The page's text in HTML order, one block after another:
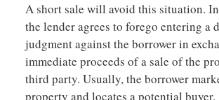
A short sale will avoid this situation.
the lender agrees to forego entering a
judgment against the borrower in
immediate proceeds of a sale of the
third party. Usually, the borrower
property and locates a potential